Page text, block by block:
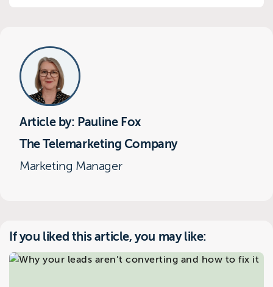
Article by: Pauline Fox
The Telemarketing Company
Marketing Manager
If you liked this article, you may like: